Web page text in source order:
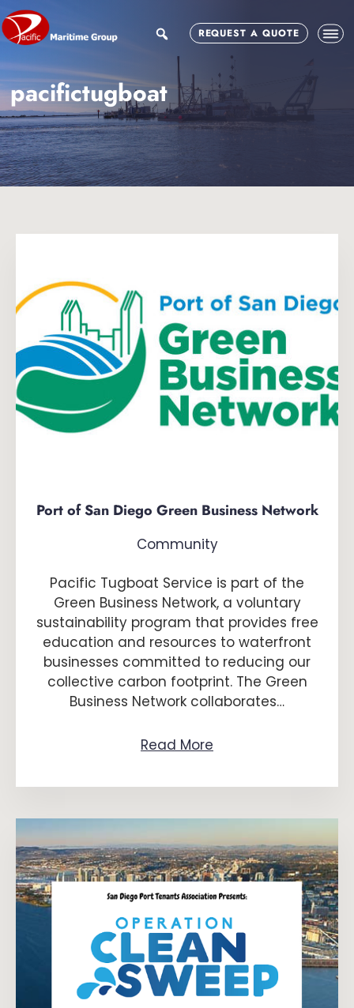
Skip
to
main
content
Skip
to
footer
searchREQUEST A QUOTE
pacifictugboat
Port of San Diego Green Business Network
Community
Pacific Tugboat Service is part of the
Green Business Network, a voluntary
sustainability program that provides free
education and resources to waterfront
businesses committed to reducing our
collective carbon footprint. The Green
Business Network collaborates…
Read More